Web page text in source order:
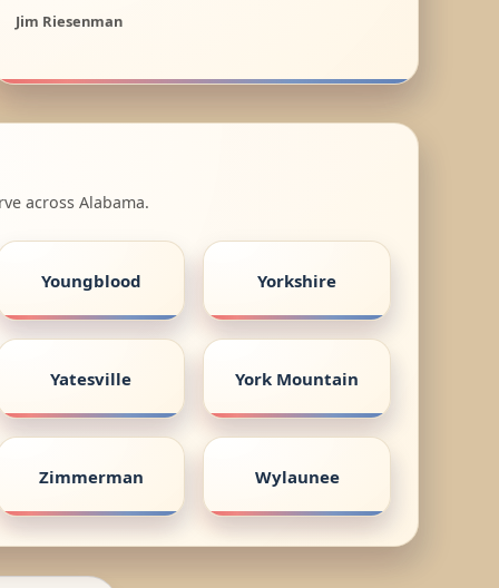
Jim Riesenman
across Alabama.
Youngblood Yorkshire
Yatesville York Mountain
Zimmerman Wylaunee